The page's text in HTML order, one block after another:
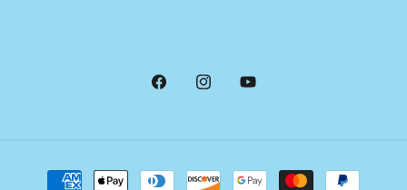
FacebookInstagramYouTube
Payment